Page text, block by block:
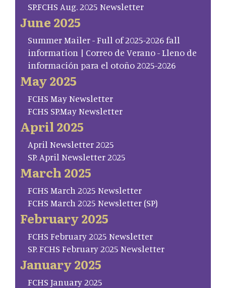
SP.FCHS Aug. 2025 Newsletter
June 2025
Summer Mailer - Full of 2025-2026 fall
information | Correo de Verano - Lleno de
información para el otoño 2025-2026
May 2025
FCHS May Newsletter
FCHS SP.May Newsletter
April 2025
April Newsletter 2025
SP. April Newsletter 2025
March 2025
FCHS March 2025 Newsletter
FCHS March 2025 Newsletter (SP)
February 2025
FCHS February 2025 Newsletter
SP. FCHS February 2025 Newsletter
January 2025
FCHS January 2025